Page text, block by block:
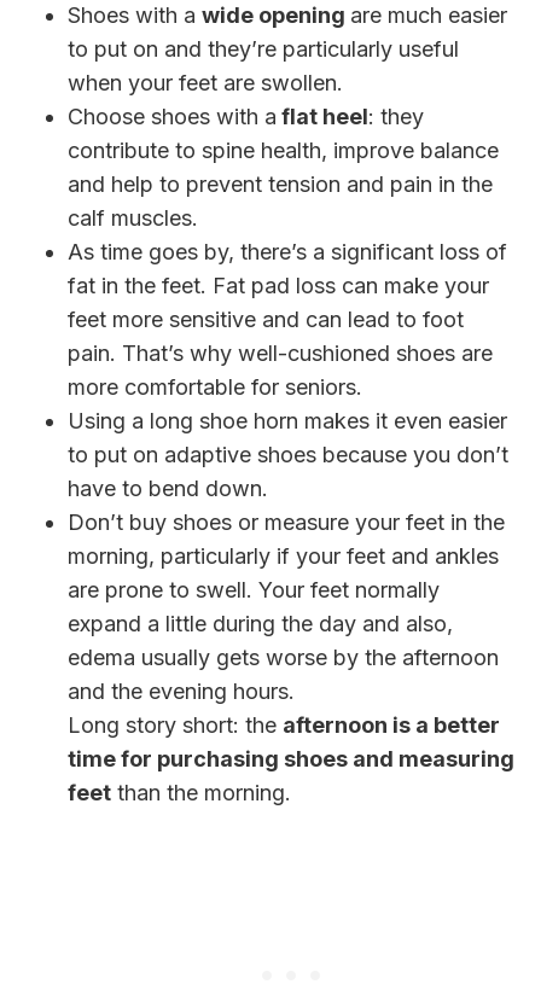
Shoes with a wide opening are much easier
to put on and they’re particularly useful
when your feet are swollen.
Choose shoes with a flat heel: they
contribute to spine health, improve balance
and help to prevent tension and pain in the
calf muscles.
As time goes by, there’s a significant loss of
fat in the feet. Fat pad loss can make your
feet more sensitive and can lead to foot
pain. That’s why well-cushioned shoes are
more comfortable for seniors.
Using a long shoe horn makes it even easier
to put on adaptive shoes because you don’t
have to bend down.
Don’t buy shoes or measure your feet in the
morning, particularly if your feet and ankles
are prone to swell. Your feet normally
expand a little during the day and also,
edema usually gets worse by the afternoon
and the evening hours.
Long story short: the afternoon is a better
time for purchasing shoes and measuring
feet than the morning.